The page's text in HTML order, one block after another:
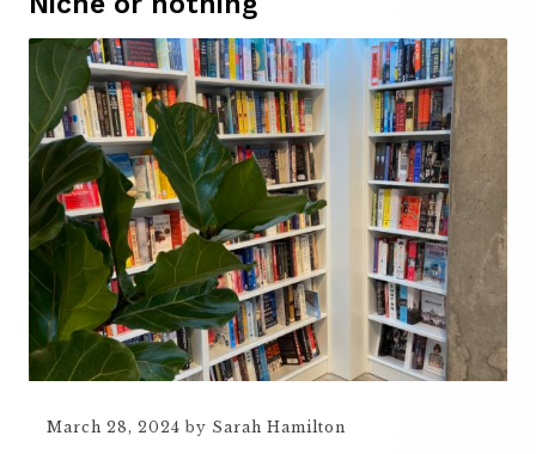
March 28, 2024 by Sarah Hamilton